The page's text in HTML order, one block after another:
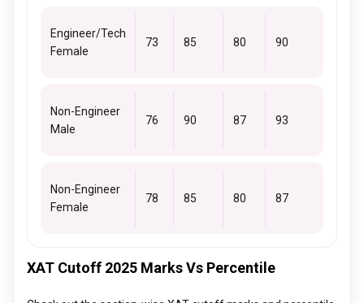
Engineer/Tech
Female
73 85 80 90
Non-Engineer
Male
76 90 87 93
Non-Engineer
Female
78 85 80 87
XAT Cutoff 2025 Marks Vs Percentile